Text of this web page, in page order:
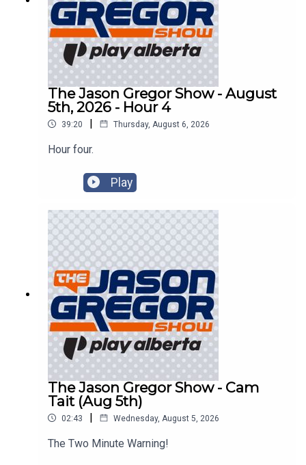
The Jason Gregor Show - August
5th, 2026 - Hour 4
39:20 | Thursday, August 6, 2026
Hour four.
Play
The Jason Gregor Show - Cam
Tait (Aug 5th)
02:43 | Wednesday, August 5, 2026
The Two Minute Warning!